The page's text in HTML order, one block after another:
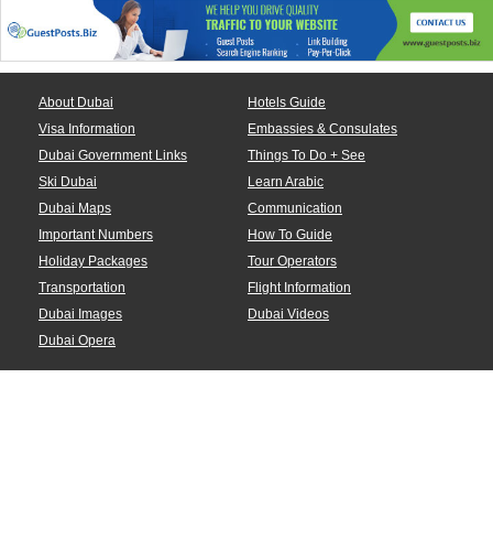
About Dubai
Hotels Guide
Visa Information
Embassies & Consulates
Dubai Government Links
Things To Do + See
Ski Dubai
Learn Arabic
Dubai Maps
Communication
Important Numbers
How To Guide
Holiday Packages
Tour Operators
Transportation
Flight Information
Dubai Images
Dubai Videos
Dubai Opera